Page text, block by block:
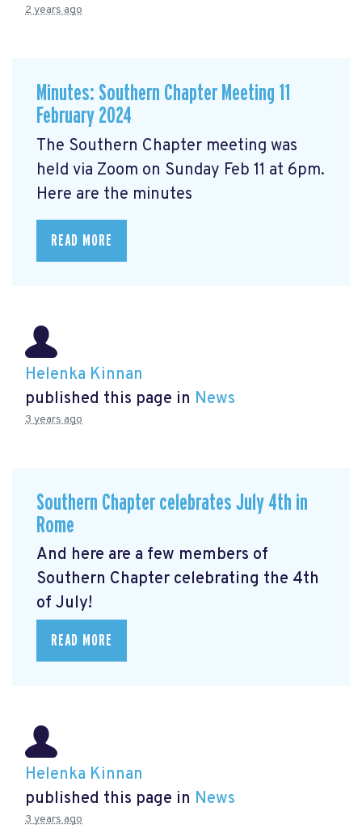
2 years ago
Minutes: Southern Chapter Meeting 11
February 2024
The Southern Chapter meeting was
held via Zoom on Sunday Feb 11 at 6pm.
Here are the minutes
READ MORE
Helenka Kinnan
published this page in News
3 years ago
Southern Chapter celebrates July 4th in
Rome
And here are a few members of
Southern Chapter celebrating the 4th
of July!
READ MORE
Helenka Kinnan
published this page in News
3 years ago